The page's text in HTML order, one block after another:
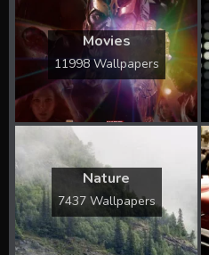
Movies
11998 Wallpapers
Nature
7437 Wallpapers